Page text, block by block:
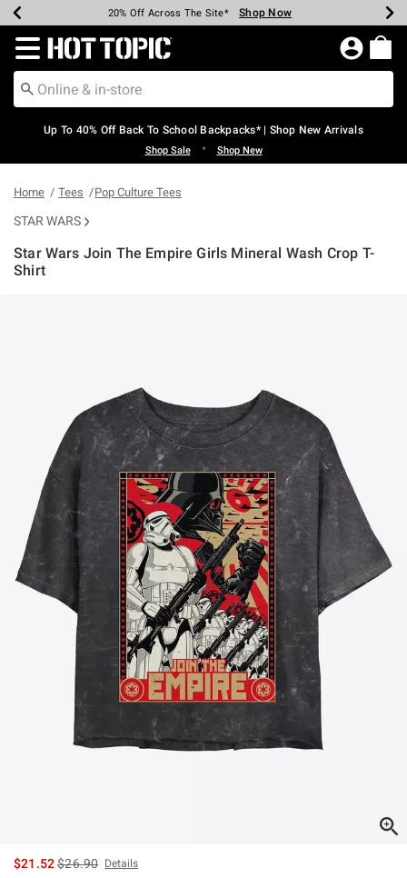
Earn Hot Cash Every $40 Spent* Shop Now
20% Off Across The Site* Shop Now
Up To 50% Off Select Styles* Shop Now
Up To 60% Off Clearance* Shop Now
Free Pickup In-Store* Shop Now
Free Shipping Over $75* Shop Now
Redirect to Hot Topic Home Page
Up To 40% Off Back To School Backpacks* | Shop New Arrivals
Shop Sale • Shop New
Home Tees Pop Culture Tees
STAR WARS
Star Wars Join The Empire Girls Mineral Wash Crop T-
Shirt
$21.52is sales price, the original price is
$26.90 Details